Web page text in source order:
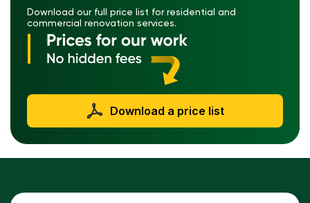
Download our full price list for residential and
commercial renovation services.
Download a price list